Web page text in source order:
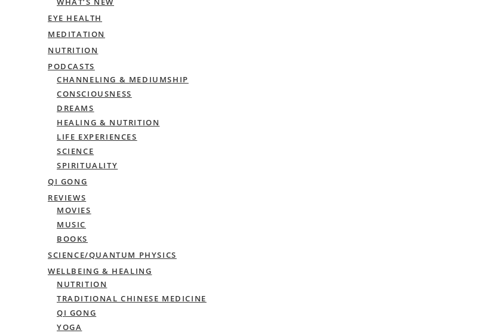
EYE HEALTH
MEDITATION
NUTRITION
PODCASTS
CHANNELING & MEDIUMSHIP
CONSCIOUSNESS
DREAMS
HEALING & NUTRITION
LIFE EXPERIENCES
SCIENCE
SPIRITUALITY
QI GONG
REVIEWS
MOVIES
MUSIC
BOOKS
SCIENCE/QUANTUM PHYSICS
WELLBEING & HEALING
NUTRITION
TRADITIONAL CHINESE MEDICINE
QI GONG
YOGA